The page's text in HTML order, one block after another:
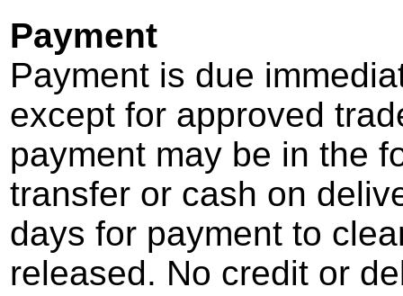
Payment
Payment is due
except for approved
payment may be in the
transfer or cash on
days for payment to
released. No credit or